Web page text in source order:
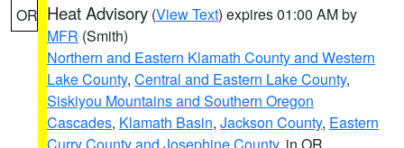
OR Heat Advisory (View Text) expires 01:00 AM by
MFR (Smith)
Northern and Eastern Klamath County and Western
Lake County, Central and Eastern Lake County,
Siskiyou Mountains and Southern Oregon
Cascades, Klamath Basin, Jackson County, Eastern